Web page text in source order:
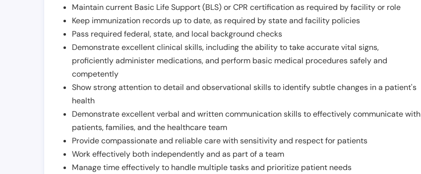
Maintain current Basic Life Support (BLS) or CPR certification as required by facility or role
Keep immunization records up to date, as required by state and facility policies
Pass required federal, state, and local background checks
Demonstrate excellent clinical skills, including the ability to take accurate vital signs,
proficiently administer medications, and perform basic medical procedures safely and
competently
Show strong attention to detail and observational skills to identify subtle changes in a patient's
health
Demonstrate excellent verbal and written communication skills to effectively communicate with
patients, families, and the healthcare team
Provide compassionate and reliable care with sensitivity and respect for patients
Work effectively both independently and as part of a team
Manage time effectively to handle multiple tasks and prioritize patient needs